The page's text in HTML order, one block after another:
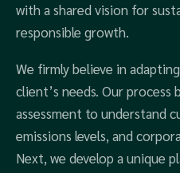
with a shared vision for
responsible growth.
We firmly believe in
client’s needs. Our
assessment to understand
emissions levels, and
Next, we develop a unique